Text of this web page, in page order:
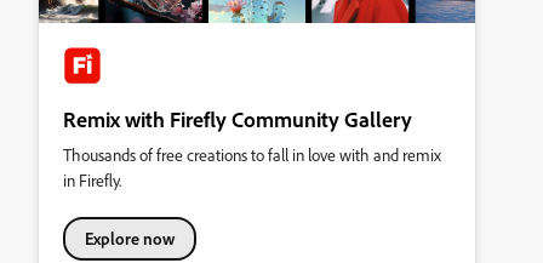
Remix with Firefly Community Gallery
Thousands of free creations to fall in love with and remix
in Firefly.
Explore now